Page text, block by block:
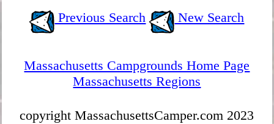
Previous Search New Search
Massachusetts Campgrounds Home Page
Massachusetts Regions
copyright MassachusettsCamper.com 2023